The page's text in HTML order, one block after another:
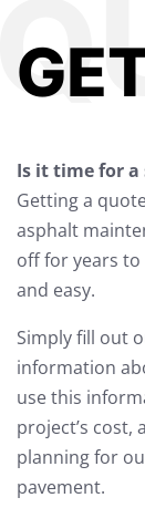
Is it time for
Getting a
asphalt
off for years to
and easy.
Simply fill out
information
use this
project’s cost,
planning for
pavement.